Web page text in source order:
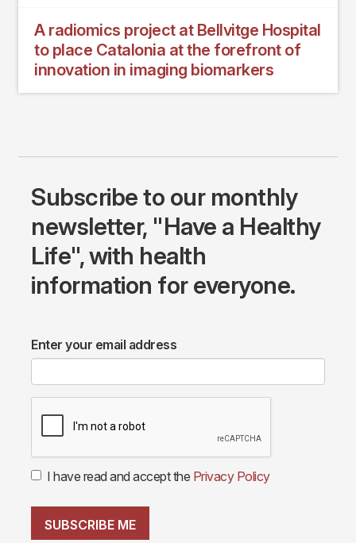
A radiomics project at Bellvitge Hospital
to place Catalonia at the forefront of
innovation in imaging biomarkers
Subscribe to our monthly
newsletter, "Have a Healthy
Life", with health
information for everyone.
Enter your email address
I have read and accept the Privacy Policy
SUBSCRIBE ME